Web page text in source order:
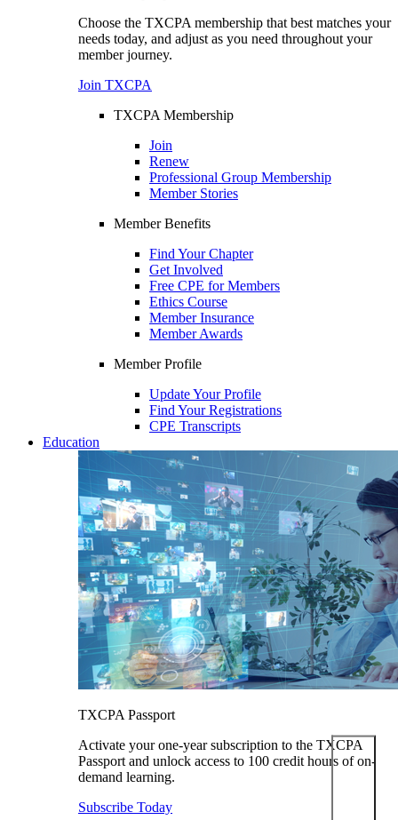
Choose the TXCPA membership that best matches your
needs today, and adjust as you need throughout your
member journey.
Join TXCPA
TXCPA Membership
Join
Renew
Professional Group Membership
Member Stories
Member Benefits
Find Your Chapter
Get Involved
Free CPE for Members
Ethics Course
Member Insurance
Member Awards
Member Profile
Update Your Profile
Find Your Registrations
CPE Transcripts
Education
TXCPA Passport
Activate your one-year subscription to the TXCPA
Passport and unlock access to 100 credit hours of on-
demand learning.
Subscribe Today